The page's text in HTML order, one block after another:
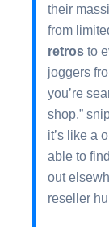
their
from
retros to
joggers
you’re
shop,”
it’s like a
able to
out
reseller